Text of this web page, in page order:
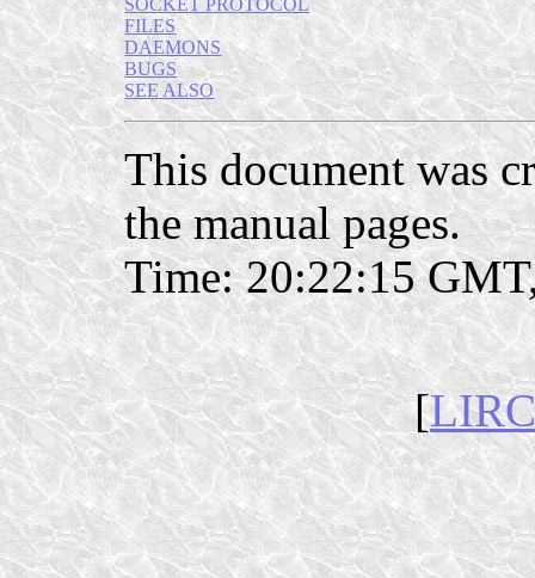
SOCKET PROTOCOL
FILES
DAEMONS
BUGS
SEE ALSO
This document was
the manual pages.
Time: 20:22:15
[